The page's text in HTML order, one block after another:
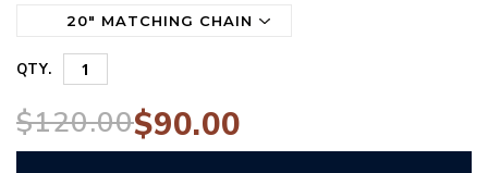
QTY.
$120.00$90.00